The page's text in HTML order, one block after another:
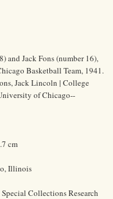
and Jack Fons (number 16),
Basketball Team, 1941.
Jack Lincoln | College
of Chicago--
cm
Illinois
Collections Research